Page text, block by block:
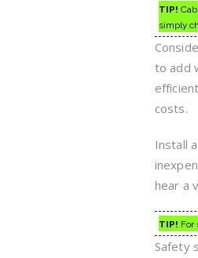
TIP!
simply
to add
costs.
Install
hear a
TIP! For
Safety